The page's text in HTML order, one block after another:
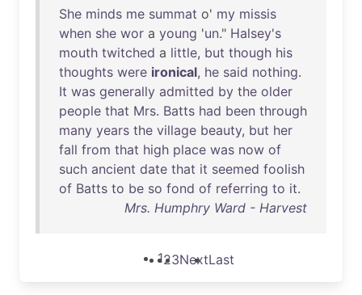
She minds me summat o' my missis
when she wor a young 'un." Halsey's
mouth twitched a little, but though his
thoughts were ironical, he said nothing.
It was generally admitted by the older
people that Mrs. Batts had been through
many years the village beauty, but her
fall from that high place was now of
such ancient date that it seemed foolish
of Batts to be so fond of referring to it.
Mrs. Humphry Ward - Harvest
123NextLast